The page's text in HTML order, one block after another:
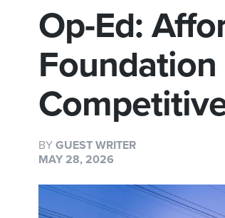
Op-Ed:
BY GUEST WRITER
MAY 28, 2026